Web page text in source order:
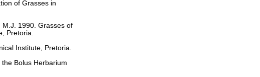
of Grasses in
M.J. 1990. Grasses of
Pretoria.
Institute, Pretoria.
Bolus Herbarium